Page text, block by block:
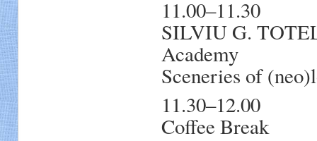
11.00–11.30
SILVIU G.
Academy
Sceneries of
11.30–12.00
Coffee Break